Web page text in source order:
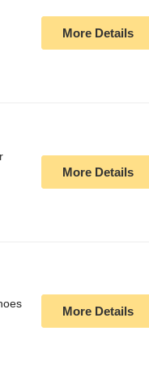
More Details
More Details
More Details